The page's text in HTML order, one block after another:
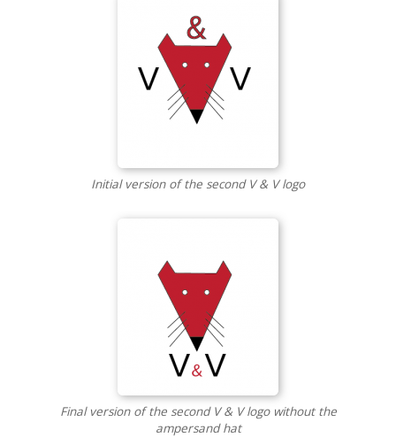
Initial version of the second V & V logo
Final version of the second V & V logo without the
ampersand hat